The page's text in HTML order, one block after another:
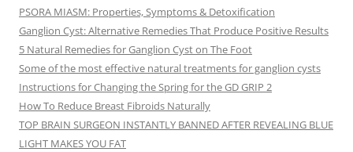
PSORA MIASM: Properties, Symptoms & Detoxification
Ganglion Cyst: Alternative Remedies That Produce Positive Results
5 Natural Remedies for Ganglion Cyst on The Foot
Some of the most effective natural treatments for ganglion cysts
Instructions for Changing the Spring for the GD GRIP 2
How To Reduce Breast Fibroids Naturally
TOP BRAIN SURGEON INSTANTLY BANNED AFTER REVEALING BLUE
LIGHT MAKES YOU FAT